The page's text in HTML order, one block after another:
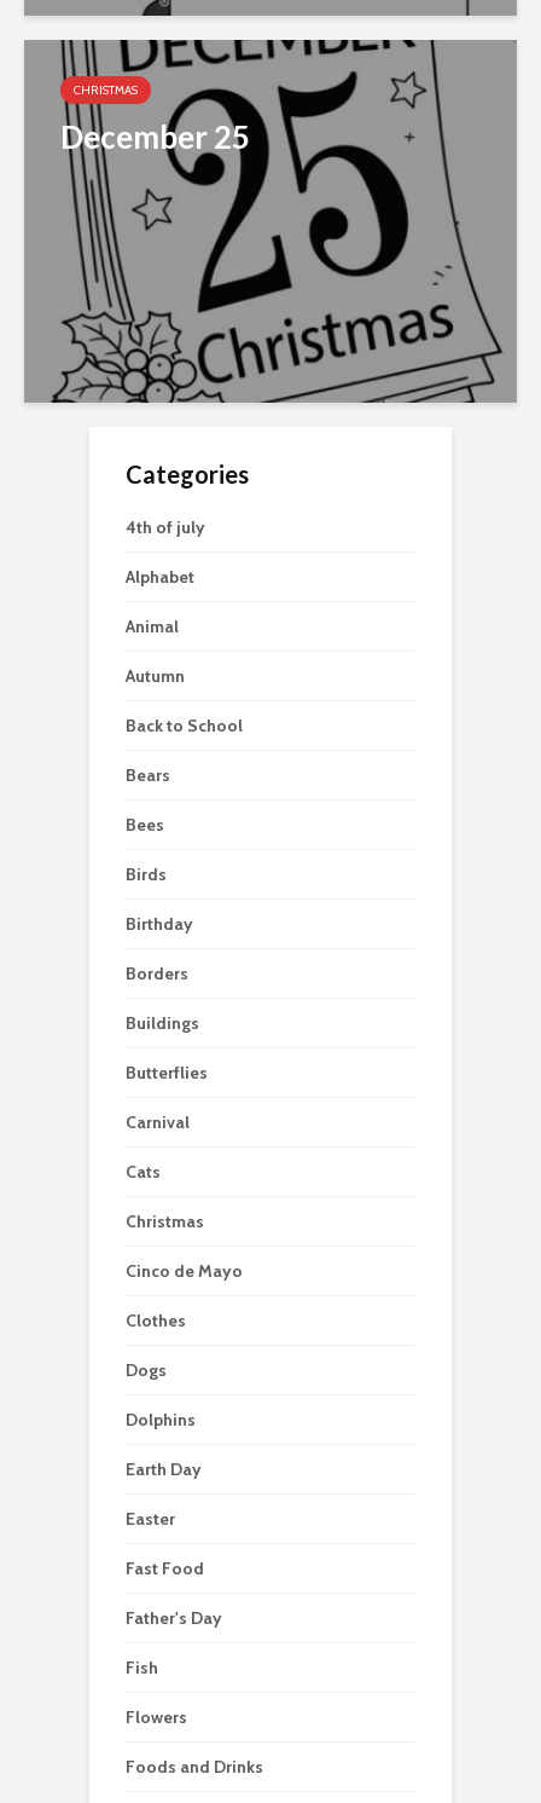
CHRISTMAS
December 25
Categories
4th of july
Alphabet
Animal
Autumn
Back to School
Bears
Bees
Birds
Birthday
Borders
Buildings
Butterflies
Carnival
Cats
Christmas
Cinco de Mayo
Clothes
Dogs
Dolphins
Earth Day
Easter
Fast Food
Father's Day
Fish
Flowers
Foods and Drinks